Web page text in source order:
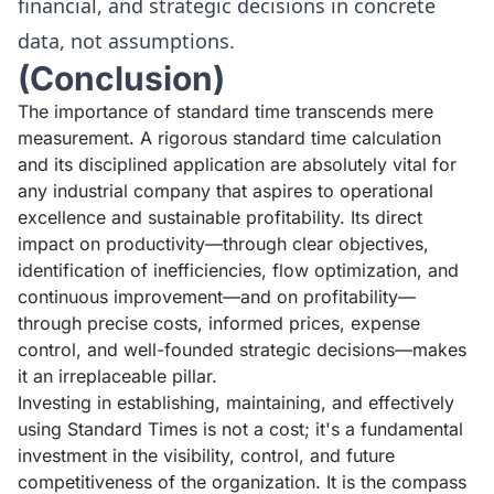
financial, and strategic decisions in concrete
data, not assumptions.
(Conclusion)
The importance of standard time transcends mere
measurement. A rigorous standard time calculation
and its disciplined application are absolutely vital for
any industrial company that aspires to operational
excellence and sustainable profitability. Its direct
impact on productivity—through clear objectives,
identification of inefficiencies, flow optimization, and
continuous improvement—and on profitability—
through precise costs, informed prices, expense
control, and well-founded strategic decisions—makes
it an irreplaceable pillar.
Investing in establishing, maintaining, and effectively
using Standard Times is not a cost; it's a fundamental
investment in the visibility, control, and future
competitiveness of the organization. It is the compass